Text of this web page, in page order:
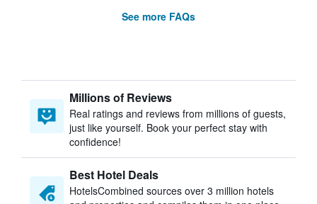
See more FAQs
Millions of Reviews
Real ratings and reviews from millions of guests,
just like yourself. Book your perfect stay with
confidence!
Best Hotel Deals
HotelsCombined sources over 3 million hotels